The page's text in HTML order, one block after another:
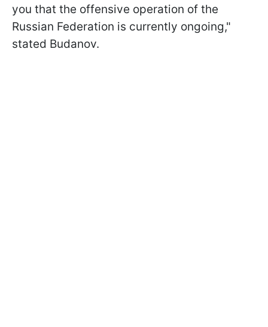
you that the offensive operation of the
Russian Federation is currently ongoing,"
stated Budanov.